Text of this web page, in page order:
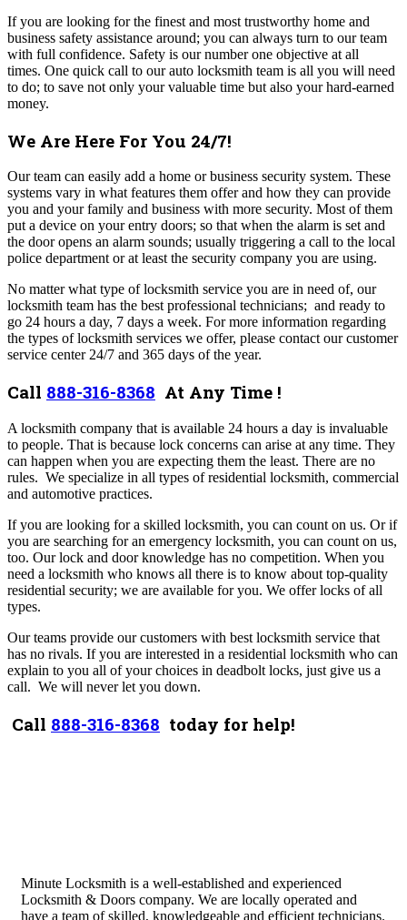
If you are looking for the finest and most trustworthy home and
business safety assistance around; you can always turn to our team
with full confidence. Safety is our number one objective at all
times. One quick call to our auto locksmith team is all you will need
to do; to save not only your valuable time but also your hard-earned
money.
We Are Here For You 24/7!
Our team can easily add a home or business security system. These
systems vary in what features them offer and how they can provide
you and your family and business with more security. Most of them
put a device on your entry doors; so that when the alarm is set and
the door opens an alarm sounds; usually triggering a call to the local
police department or at least the security company you are using.
No matter what type of locksmith service you are in need of, our
locksmith team has the best professional technicians; and ready to
go 24 hours a day, 7 days a week. For more information regarding
the types of locksmith services we offer, please contact our customer
service center 24/7 and 365 days of the year.
Call 888-316-8368 At Any Time !
A locksmith company that is available 24 hours a day is invaluable
to people. That is because lock concerns can arise at any time. They
can happen when you are expecting them the least. There are no
rules. We specialize in all types of residential locksmith, commercial
and automotive practices.
If you are looking for a skilled locksmith, you can count on us. Or if
you are searching for an emergency locksmith, you can count on us,
too. Our lock and door knowledge has no competition. When you
need a locksmith who knows all there is to know about top-quality
residential security; we are available for you. We offer locks of all
types.
Our teams provide our customers with best locksmith service that
has no rivals. If you are interested in a residential locksmith who can
explain to you all of your choices in deadbolt locks, just give us a
call. We will never let you down.
Call 888-316-8368 today for help!
Minute Locksmith is a well-established and experienced
Locksmith & Doors company. We are locally operated and
have a team of skilled, knowledgeable and efficient technicians.